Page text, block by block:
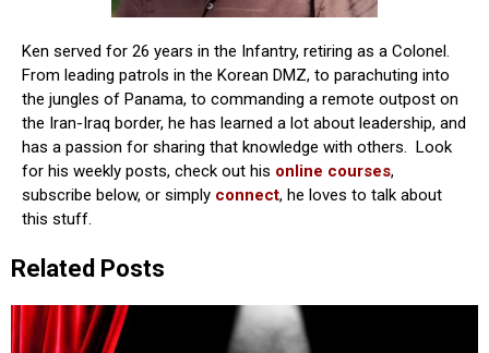
Ken served for 26 years in the Infantry, retiring as a Colonel.
From leading patrols in the Korean DMZ, to parachuting into
the jungles of Panama, to commanding a remote outpost on
the Iran-Iraq border, he has learned a lot about leadership, and
has a passion for sharing that knowledge with others. Look
for his weekly posts, check out his online courses,
subscribe below, or simply connect, he loves to talk about
this stuff.
Related Posts